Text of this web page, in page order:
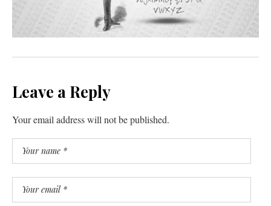
Leave a Reply
Your email address will not be published.